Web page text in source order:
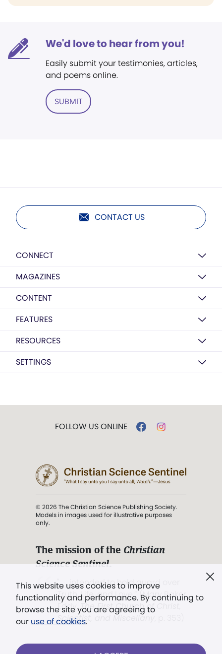
We'd love to hear from you!
Easily submit your testimonies, articles,
and poems online.
SUBMIT
CONTACT US
CONNECT
MAGAZINES
CONTENT
FEATURES
RESOURCES
SETTINGS
This website uses cookies to improve
functionality and performance. By continuing to
browse the site you are agreeing to
our use of cookies.
FOLLOW US ONLINE
© 2026 The Christian Science Publishing Society.
Models in images used for illustrative purposes
only.
The mission of the Christian
Science Sentinel.
". . . intended to hold guard over
Truth, Life, and Love.” (Mary Baker
Eddy,The First Church of Christ,
Scientist, and Miscellany